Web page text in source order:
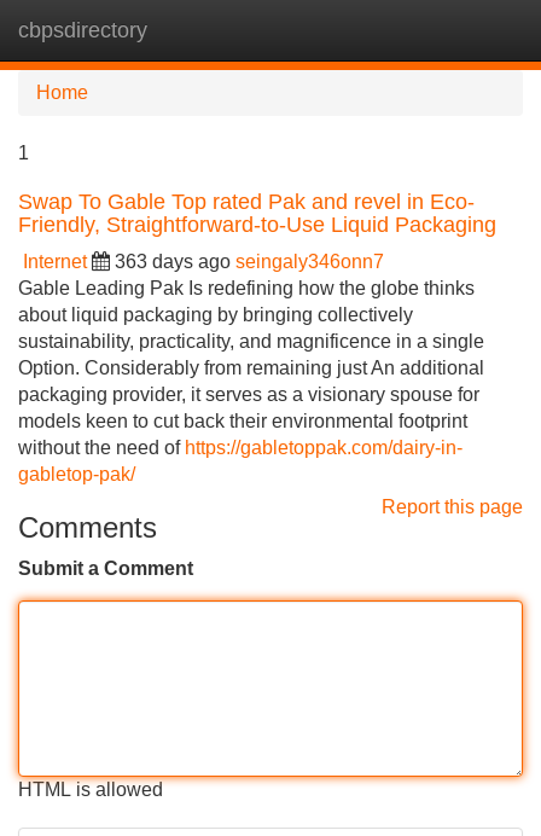
cbpsdirectory
Home
1
Swap To Gable Top rated Pak and revel in Eco-
Friendly, Straightforward-to-Use Liquid Packaging
Internet 363 days ago seingaly346onn7
Gable Leading Pak Is redefining how the globe thinks
about liquid packaging by bringing collectively
sustainability, practicality, and magnificence in a single
Option. Considerably from remaining just An additional
packaging provider, it serves as a visionary spouse for
models keen to cut back their environmental footprint
without the need of https://gabletoppak.com/dairy-in-
gabletop-pak/
Report this page
Comments
Submit a Comment
HTML is allowed